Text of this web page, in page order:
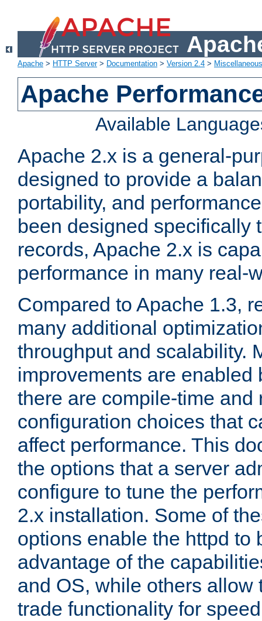
Apache > HTTP Server> Documentation > Version 2.4 >
Apache
Available
Apache 2.x is a general-
designed to provide a
portability, and
been designed specifically
records, Apache 2.x is
performance in many real-
Compared to Apache 1.3,
many additional
throughput and scalability.
improvements are enabled
there are compile-time and
configuration choices that
affect performance. This
the options that a server
configure to tune the
2.x installation. Some of
options enable the httpd to
advantage of the
and OS, while others allow
trade functionality for